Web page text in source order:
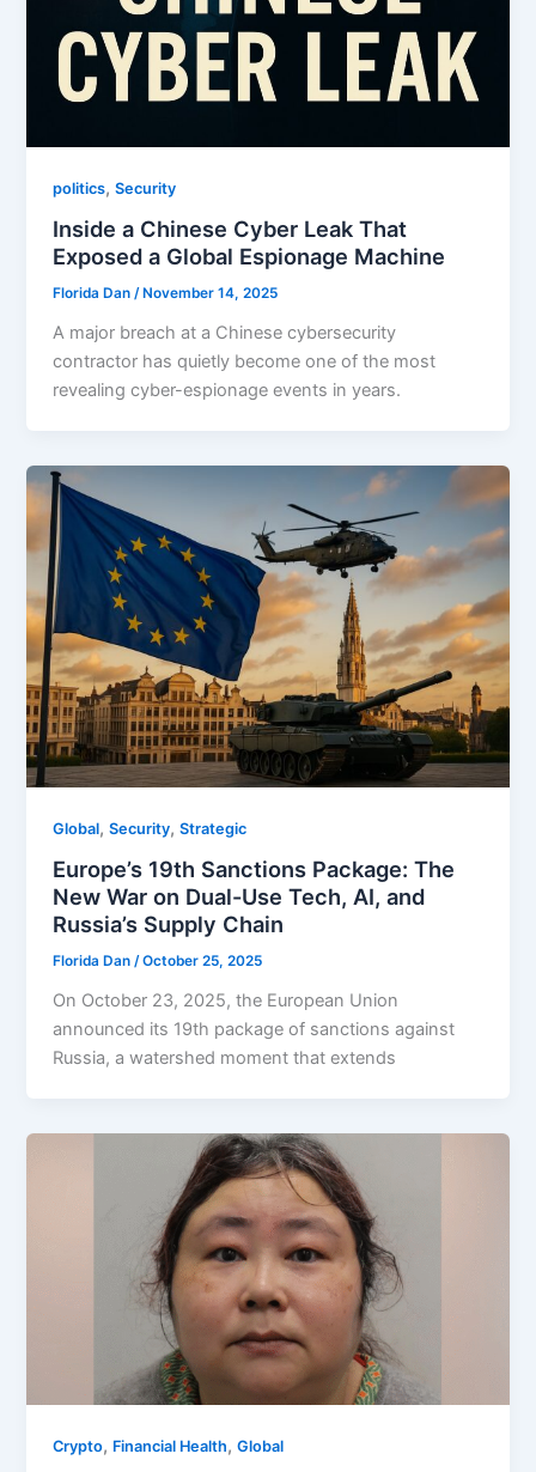
politics,Security
Inside a Chinese Cyber Leak That
Exposed a Global Espionage Machine
Florida Dan/ November 14, 2025
A major breach at a Chinese cybersecurity
contractor has quietly become one of the most
revealing cyber-espionage events in years.
Global,Security,Strategic
Europe’s 19th Sanctions Package: The
New War on Dual-Use Tech, AI, and
Russia’s Supply Chain
Florida Dan/October 25, 2025
On October 23, 2025, the European Union
announced its 19th package of sanctions against
Russia, a watershed moment that extends
Crypto, Financial Health,Global